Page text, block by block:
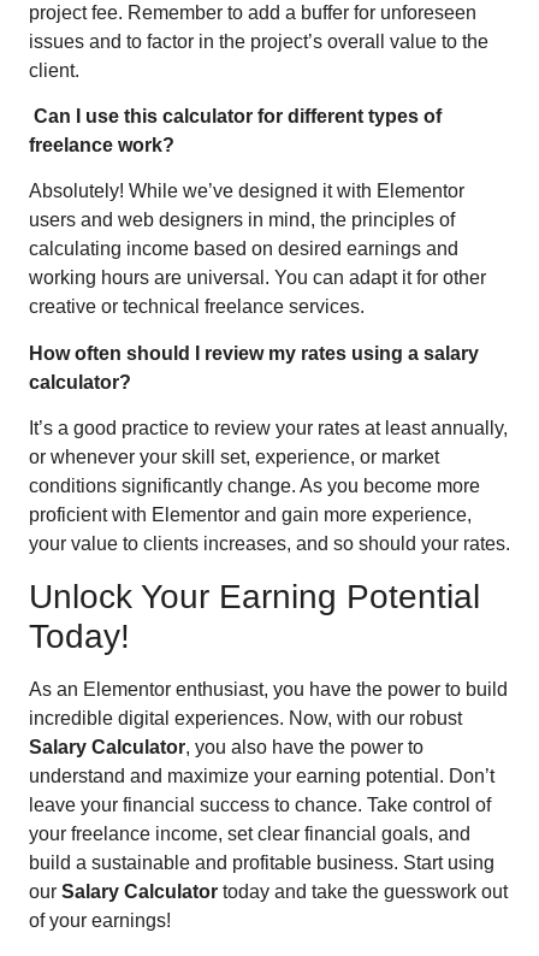
project fee. Remember to add a buffer for unforeseen
issues and to factor in the project’s overall value to the
client.
Can I use this calculator for different types of
freelance work?
Absolutely! While we’ve designed it with Elementor
users and web designers in mind, the principles of
calculating income based on desired earnings and
working hours are universal. You can adapt it for other
creative or technical freelance services.
How often should I review my rates using a salary
calculator?
It’s a good practice to review your rates at least annually,
or whenever your skill set, experience, or market
conditions significantly change. As you become more
proficient with Elementor and gain more experience,
your value to clients increases, and so should your rates.
Unlock Your Earning Potential
Today!
As an Elementor enthusiast, you have the power to build
incredible digital experiences. Now, with our robust
Salary Calculator, you also have the power to
understand and maximize your earning potential. Don’t
leave your financial success to chance. Take control of
your freelance income, set clear financial goals, and
build a sustainable and profitable business. Start using
our Salary Calculator today and take the guesswork out
of your earnings!